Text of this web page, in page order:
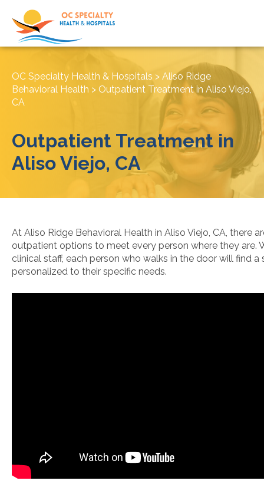
OC Specialty Health & Hospitals > Aliso Ridge
Behavioral Health > Outpatient Treatment in Aliso Viejo,
CA
Outpatient Treatment in
Aliso Viejo, CA
At Aliso Ridge Behavioral Health in Aliso Viejo, CA, there
outpatient options to meet every person where they are.
clinical staff, each person who walks in the door will find a
personalized to their specific needs.